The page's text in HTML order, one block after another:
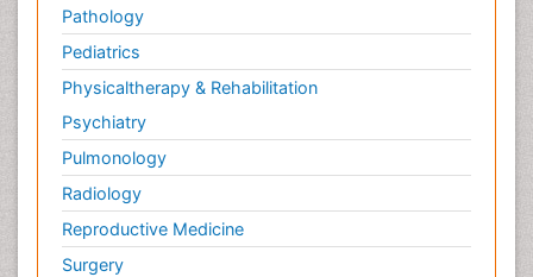
Pathology
Pediatrics
Physicaltherapy & Rehabilitation
Psychiatry
Pulmonology
Radiology
Reproductive Medicine
Surgery